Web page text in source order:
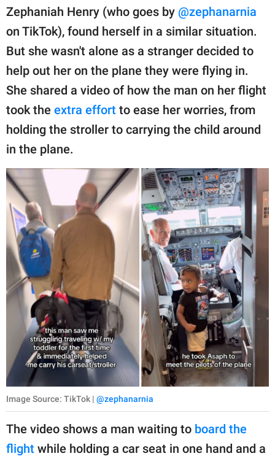
SCOOP UPWORTHY is
part of
GOOD Worldwide Inc.
family.
© GOOD Worldwide Inc.
All Rights Reserved.
Zephaniah Henry (who goes by @zephanarnia
on TikTok), found herself in a similar situation.
But she wasn't alone as a stranger decided to
help out her on the plane they were flying in.
She shared a video of how the man on her flight
took the extra effort to ease her worries, from
holding the stroller to carrying the child around
in the plane.
Image Source: TikTok | @zephanarnia
The video shows a man waiting to board the
flight while holding a car seat in one hand and a